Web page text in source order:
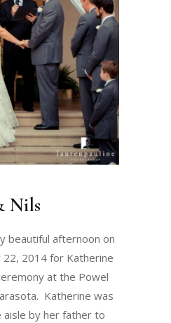
Nils
beautiful afternoon on
22, 2014 for Katherine
at the Powel
Katherine was
by her father to